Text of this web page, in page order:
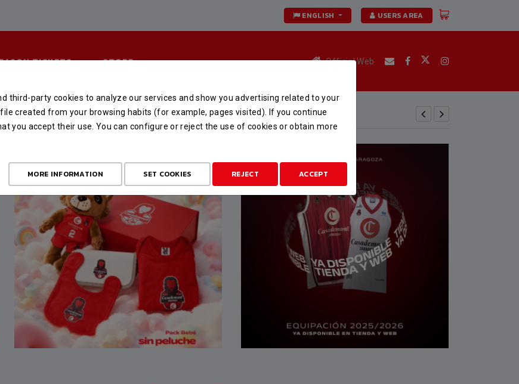
ENGLISH USERS AREA
TICKETS STORE Official Web
third-party cookies to analyze our services and show you advertising related to your
created from your browsing habits (for example, pages visited). If you continue
you accept their use. You can configure or reject the use of cookies or obtain more
MORE INFORMATION SET COOKIES REJECT ACCEPT